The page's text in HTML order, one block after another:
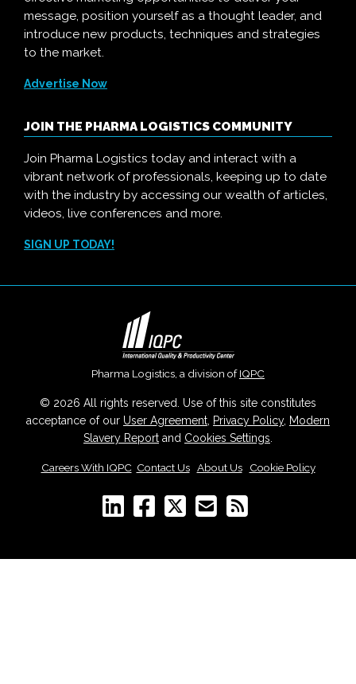
message, position yourself as a thought leader, and
introduce new products, techniques and strategies
to the market.
Advertise Now
JOIN THE PHARMA LOGISTICS COMMUNITY
Join Pharma Logistics today and interact with a
vibrant network of professionals, keeping up to date
with the industry by accessing our wealth of articles,
videos, live conferences and more.
SIGN UP TODAY!
Pharma Logistics, a division ofIQPC
© 2026 All rights reserved. Use of this site constitutes
acceptance of our User Agreement Privacy Policy, Modern
Slavery Report and Cookies Settings
Careers With IQPC Contact Us| About Us| Cookie Policy